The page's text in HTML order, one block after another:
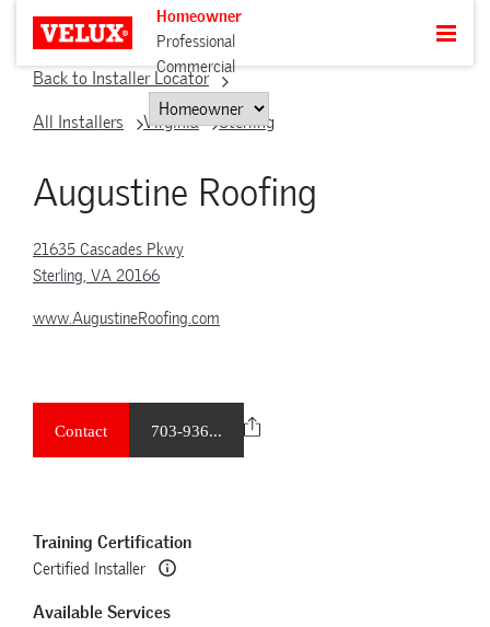
Homeowner
Professional
Commercial
Back to Installer Locator
All Installers Virginia Sterling
Augustine Roofing
21635 Cascades Pkwy
Sterling, VA 20166
www.AugustineRoofing.com
Contact 703-936...
Training Certification
Certified Installer
Available Services